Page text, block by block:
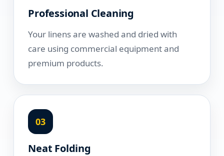
Professional Cleaning
Your linens are washed and dried with
care using commercial equipment and
premium products.
03
Neat Folding